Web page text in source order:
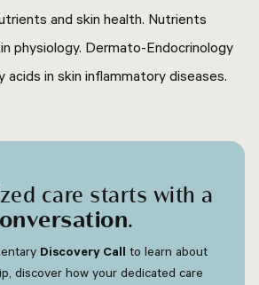
and skin health. Nutrients
physiology. Dermato-Endocrinology
in skin inflammatory diseases.
care starts with a
.
Discovery Call to learn about
discover how your dedicated care